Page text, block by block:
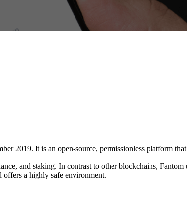
2019. It is an open-source, permissionless platform
and staking. In contrast to other blockchains, Fantom
offers a highly safe environment.